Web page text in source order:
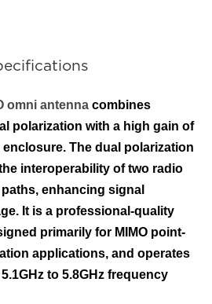
omni antenna combines
polarization with a high gain of
The dual polarization
interoperability of two radio
enhancing signal
It is a professional-quality
primarily for MIMO point-
applications, and operates
to 5.8GHz frequency